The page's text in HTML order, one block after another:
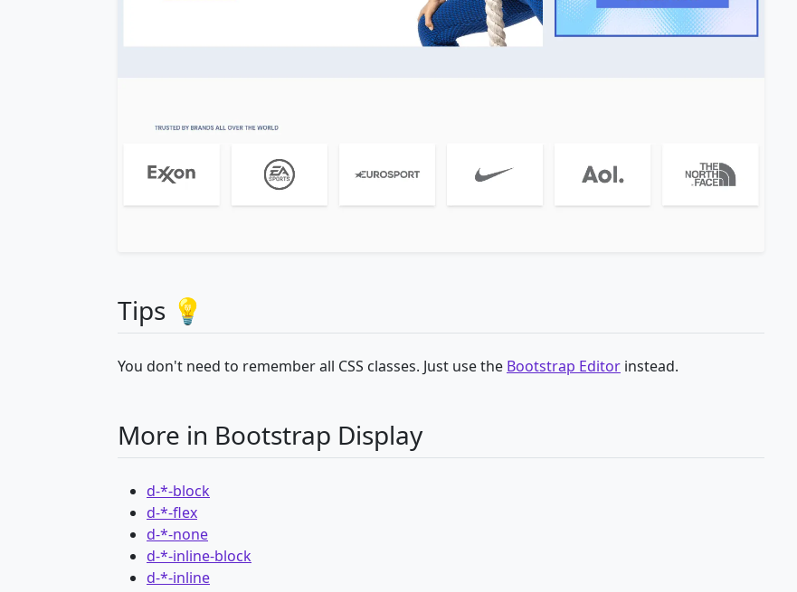
Tips 💡
You don't need to remember all CSS classes. Just use the Bootstrap Editor instead.
More in Bootstrap Display
d-*-block
d-*-flex
d-*-none
d-*-inline-block
d-*-inline